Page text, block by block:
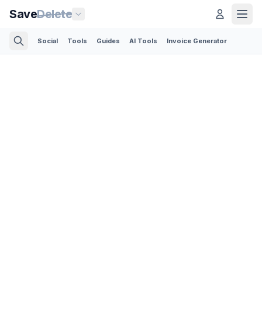
SaveDelete
Social Tools Guides AI Tools Invoice Generator